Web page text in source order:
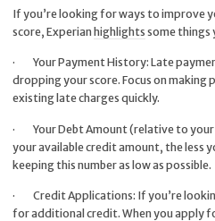
If you’re looking for ways to improve
score, Experian highlights some things
·Your Payment History: Late
dropping your score. Focus on making
existing late charges quickly.
·Your Debt Amount (relative to
your available credit amount, the less
keeping this number as low as possible.
·Credit Applications: If you’re
for additional credit. When you apply